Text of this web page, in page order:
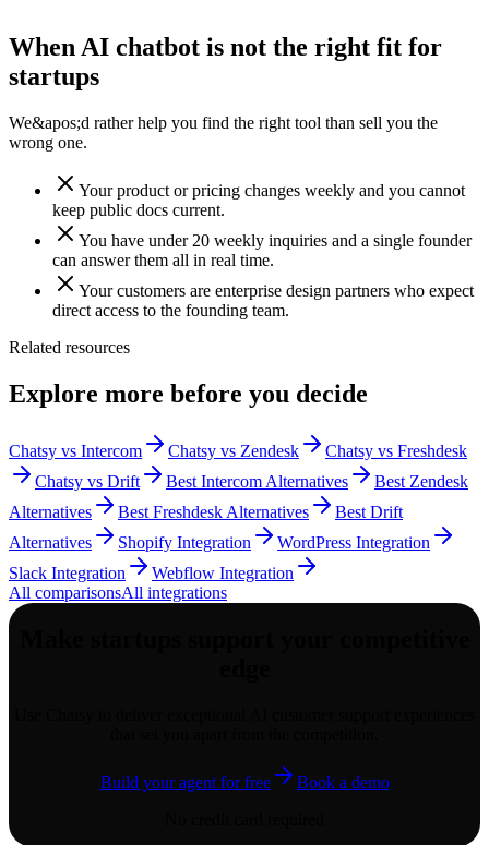
When AI chatbot is not the right fit for
startups
We&apos;d rather help you find the right tool than sell you the
wrong one.
Your product or pricing changes weekly and you cannot
keep public docs current.
You have under 20 weekly inquiries and a single founder
can answer them all in real time.
Your customers are enterprise design partners who expect
direct access to the founding team.
Related resources
Explore more before you decide
Chatsy vs Intercom Chatsy vs Zendesk
Chatsy vs Freshdesk
Chatsy vs Drift
Best Intercom Alternatives
Best Zendesk
Alternatives
Best Freshdesk Alternatives
Best Drift
Alternatives
Shopify Integration
WordPress Integration
Slack Integration
Webflow Integration
All comparisonsAll integrations
Build your agent for free
Book a demo